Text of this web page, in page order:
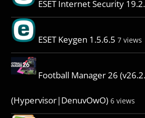
ESET Internet Security
ESET Keygen 1.5.6.5 7 views
Football Manager 26
(Hypervisor|DenuvOwO) 6 views